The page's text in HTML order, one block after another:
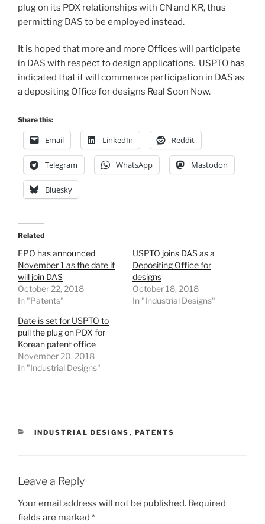
plug on its PDX relationships with CN and KR, thus
permitting DAS to be employed instead.
It is hoped that more and more Offices will participate
in DAS with respect to design applications. USPTO has
indicated that it will commence participation in DAS as
a depositing Office for designs Real Soon Now.
Share this:
Email LinkedIn Reddit
Telegram WhatsApp Mastodon
Bluesky
Related
EPO has announced
November 1 as the date it
will join DAS
October 22, 2018
In "Patents"
USPTO joins DAS as a
Depositing Office for
designs
October 18, 2018
In "Industrial Designs"
Date is set for USPTO to
pull the plug on PDX for
Korean patent office
November 20, 2018
In "Industrial Designs"
CATEGORIES
INDUSTRIAL DESIGNS , PATENTS
Leave a Reply
Your email address will not be published. Required
fields are marked *